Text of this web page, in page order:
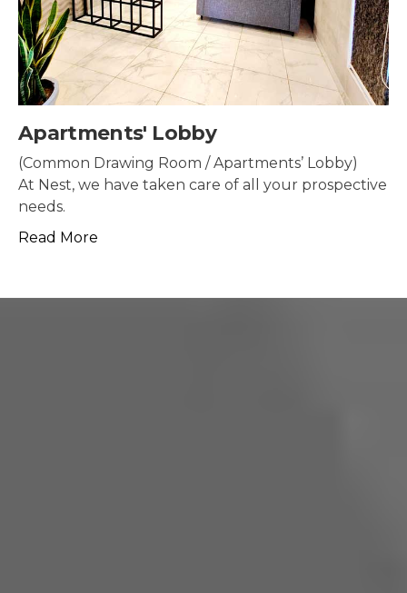
Security & Surveillance
Security systems should be mounted all over the
property to make sure the most security coverage
possible.
Read More